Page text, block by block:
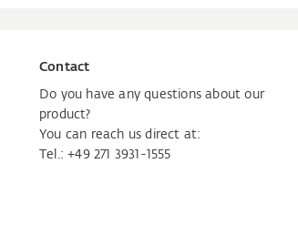
Contact
Do you have any questions about our
product?
You can reach us direct at:
Tel.:+49 271 3931-1555